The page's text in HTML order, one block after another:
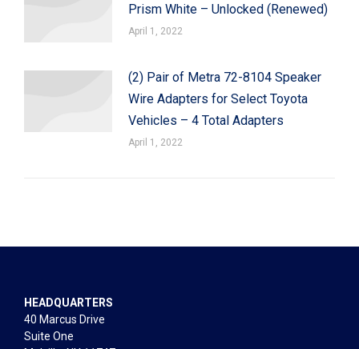
Prism White – Unlocked (Renewed)
April 1, 2022
(2) Pair of Metra 72-8104 Speaker
Wire Adapters for Select Toyota
Vehicles – 4 Total Adapters
April 1, 2022
HEADQUARTERS
40 Marcus Drive
Suite One